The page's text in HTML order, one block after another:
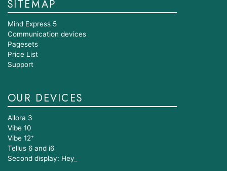
SITEMAP
Mind Express 5
Communication devices
Pagesets
Price List
Support
OUR DEVICES
Allora 3
Vibe 10
Vibe 12⁺
Tellus 6 and i6
Second display: Hey_